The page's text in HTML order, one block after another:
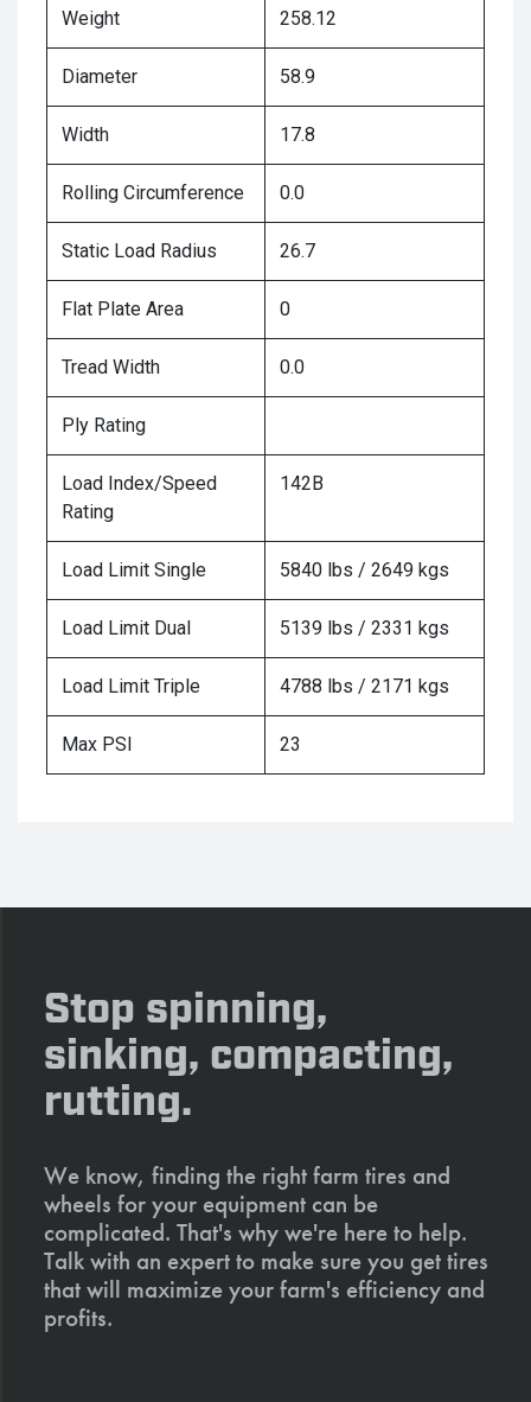
Weight 258.12
Diameter 58.9
Width 17.8
Rolling Circumference 0.0
Static Load Radius 26.7
Flat Plate Area 0
Tread Width 0.0
Ply Rating
Load Index/Speed
Rating
142B
Load Limit Single 5840 lbs / 2649 kgs
Load Limit Dual 5139 lbs / 2331 kgs
Load Limit Triple 4788 lbs / 2171 kgs
Max PSI 23
Stop spinning,
sinking, compacting,
rutting.
We know, finding the right farm tires and
wheels for your equipment can be
complicated. That's why we're here to help.
Talk with an expert to make sure you get tires
that will maximize your farm's efficiency and
profits.